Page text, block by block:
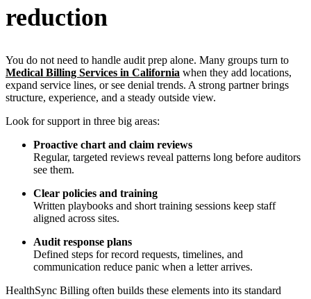
reduction
You do not need to handle audit prep alone. Many groups turn to
Medical Billing Services in California when they add locations,
expand service lines, or see denial trends. A strong partner brings
structure, experience, and a steady outside view.
Look for support in three big areas:
Proactive chart and claim reviews
Regular, targeted reviews reveal patterns long before auditors
see them.
Clear policies and training
Written playbooks and short training sessions keep staff
aligned across sites.
Audit response plans
Defined steps for record requests, timelines, and
communication reduce panic when a letter arrives.
HealthSync Billing often builds these elements into its standard